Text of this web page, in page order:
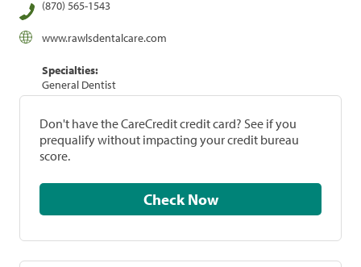
(870) 565-1543
www.rawlsdentalcare.com
Specialties:
General Dentist
Don't have the CareCredit credit card? See if you
prequalify without impacting your credit bureau
score.
Check Now